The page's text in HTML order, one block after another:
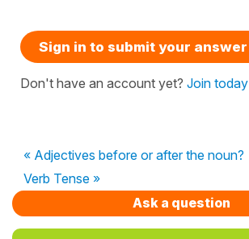
Sign in to submit your answer
Don't have an account yet? Join today
« Adjectives before or after the noun?
Verb Tense »
Ask a question